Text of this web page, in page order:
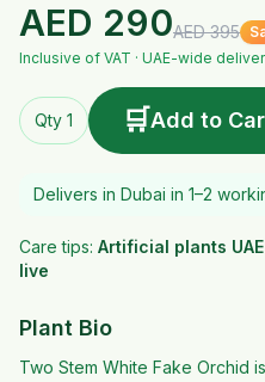
AED 290AED395
Inclusive of VAT · UAE-wide
Qty 1 🛒Add to
Delivers in Dubai in 1–2
Care tips: Artificial plants
live
Plant Bio
Two Stem White Fake Orchid